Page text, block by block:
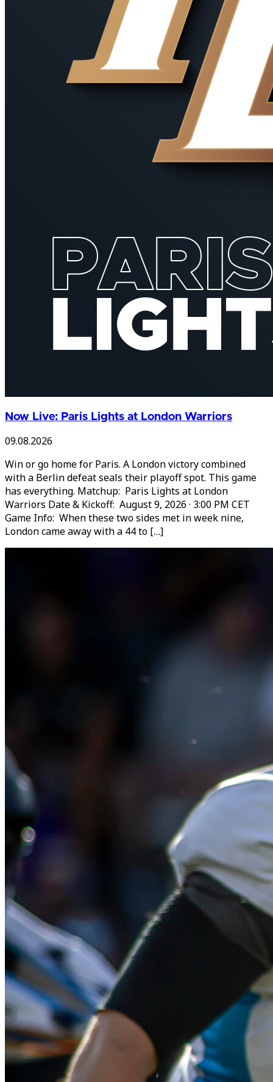
Now Live: Paris Lights at London Warriors
09.08.2026
Win or go home for Paris. A London victory combined
with a Berlin defeat seals their playoff spot. This game
has everything. Matchup: Paris Lights at London
Warriors Date & Kickoff: August 9, 2026 · 3:00 PM CET
Game Info: When these two sides met in week nine,
London came away with a 44 to […]